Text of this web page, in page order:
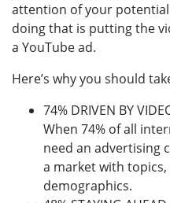
attention of your
doing that is putting the
a YouTube ad.
Here’s why you should
74% DRIVEN BY
When 74% of all
need an advertising
a market with
demographics.